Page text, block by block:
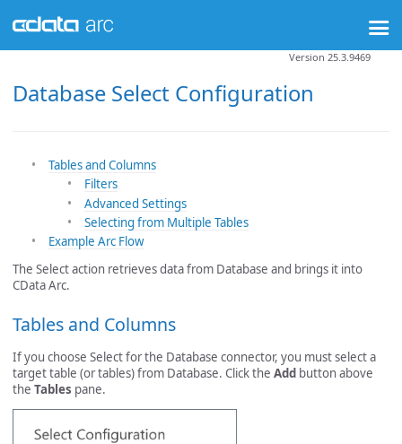
Database Select Configuration
Version 25.3.9469
Tables and Columns
Filters
Advanced Settings
Selecting from Multiple Tables
Example Arc Flow
The Select action retrieves data from Database and brings it into
CData Arc.
Tables and Columns
If you choose Select for the Database connector, you must select a
target table (or tables) from Database. Click the Add button above
the Tables pane.